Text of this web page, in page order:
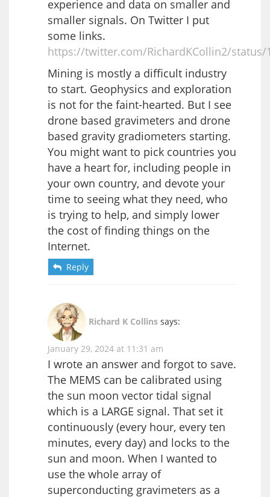
experience and data on smaller and
smaller signals. On Twitter I put
some links.
https://twitter.com/RichardKCollin2/status/
Mining is mostly a difficult industry
to start. Geophysics and exploration
is not for the faint-hearted. But I see
drone based gravimeters and drone
based gravity gradiometers starting.
You might want to pick countries you
have a heart for, including people in
your own country, and devote your
time to seeing what they need, who
is trying to help, and simply lower
the cost of finding things on the
Internet.
Reply
Richard K Collins says:
January 29, 2024 at 11:31 am
I wrote an answer and forgot to save.
The MEMS can be calibrated using
the sun moon vector tidal signal
which is a LARGE signal. That set it
continuously (every hour, every ten
minutes, every day) and locks to the
sun and moon. When I wanted to
use the whole array of
superconducting gravimeters as a